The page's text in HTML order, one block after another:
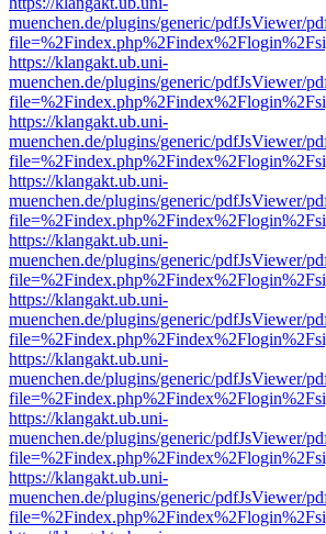
muenchen.de/plugins/generic/pdfJsViewer/
https://klangakt.ub.uni-
muenchen.de/plugins/generic/pdfJsViewer/
https://klangakt.ub.uni-
muenchen.de/plugins/generic/pdfJsViewer/
https://klangakt.ub.uni-
muenchen.de/plugins/generic/pdfJsViewer/
https://klangakt.ub.uni-
muenchen.de/plugins/generic/pdfJsViewer/
https://klangakt.ub.uni-
muenchen.de/plugins/generic/pdfJsViewer/
https://klangakt.ub.uni-
muenchen.de/plugins/generic/pdfJsViewer/
https://klangakt.ub.uni-
muenchen.de/plugins/generic/pdfJsViewer/
https://klangakt.ub.uni-
muenchen.de/plugins/generic/pdfJsViewer/